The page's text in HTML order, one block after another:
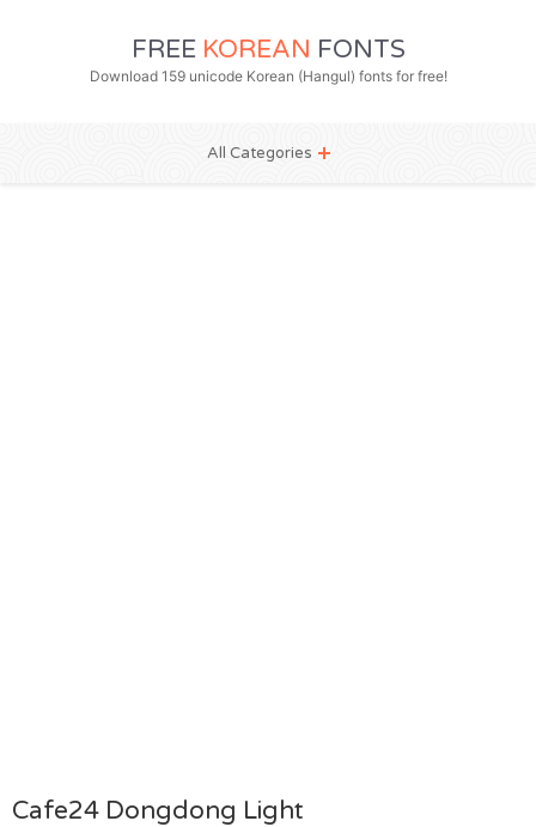
FREE KOREAN FONTS
Download 159 unicode Korean (Hangul) fonts for free!
All Categories
Cafe24 Dongdong Light